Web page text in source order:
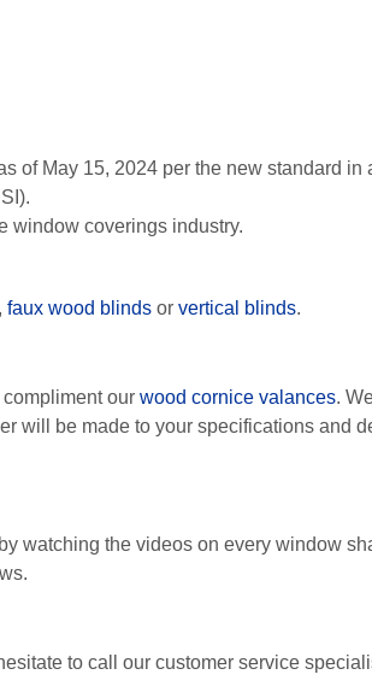
of May 15, 2024 per the new standard
window coverings industry.
faux wood blinds or vertical blinds.
our wood cornice valances.
will be made to your specifications and
watching the videos on every window
to call our customer service